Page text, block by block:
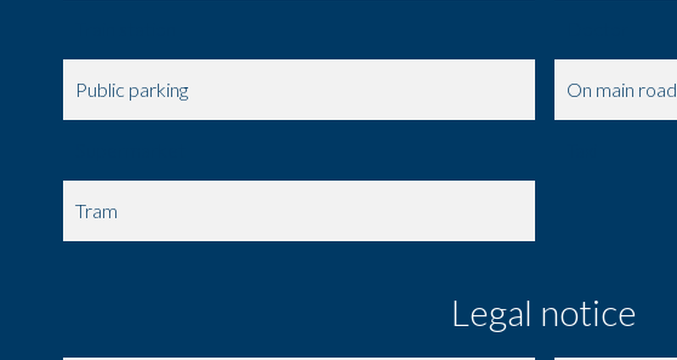
Public parking On main road
Tram
Legal notice